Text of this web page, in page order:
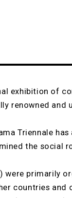
exhibition of
renowned
Triennale
the
were primarily
countries